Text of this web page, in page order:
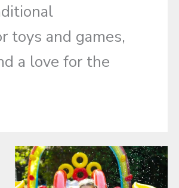
toys and games,
a love for the